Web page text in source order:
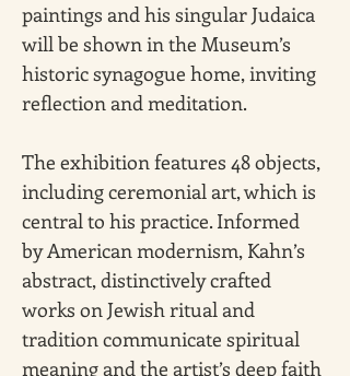
paintings and his singular Judaica
will be shown in the Museum’s
historic synagogue home, inviting
reflection and meditation.
The exhibition features 48 objects,
including ceremonial art, which is
central to his practice. Informed
by American modernism, Kahn’s
abstract, distinctively crafted
works on Jewish ritual and
tradition communicate spiritual
meaning and the artist’s deep faith